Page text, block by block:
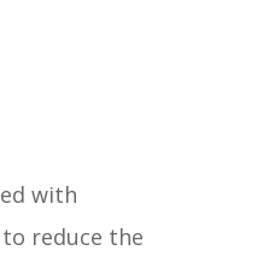
with
reduce the